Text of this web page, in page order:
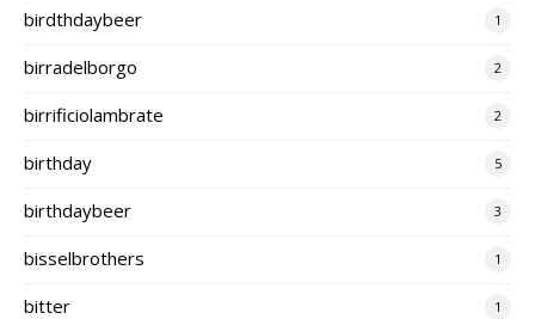
birdthdaybeer 1
birradelborgo 2
birrificiolambrate 2
birthday 5
birthdaybeer 3
bisselbrothers 1
bitter 1